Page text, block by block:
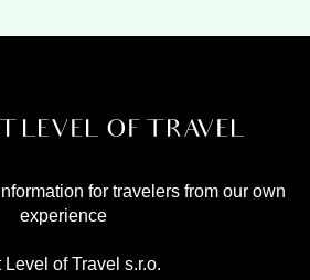
for travelers from our own
experience
Level of Travel s.r.o.